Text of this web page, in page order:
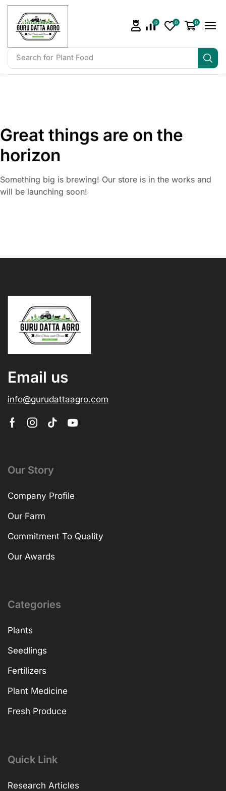
Search for Plant Food
0 0 0
Great things are on the
horizon
Something big is brewing! Our store is in the works and
will be launching soon!
Email us
info@gurudattaagro.com
Our Story
Company Profile
Our Farm
Commitment To Quality
Our Awards
Categories
Plants
Seedlings
Fertilizers
Plant Medicine
Fresh Produce
Quick Link
Research Articles